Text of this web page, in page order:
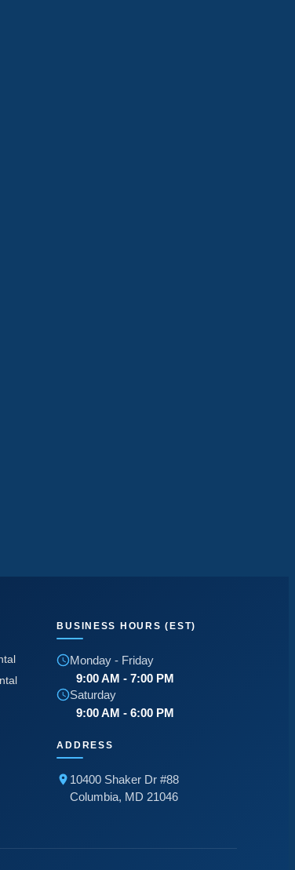
BUSINESS HOURS (EST)
Monday - Friday
9:00 AM - 7:00 PM
Saturday
9:00 AM - 6:00 PM
ADDRESS
10400 Shaker Dr #88
Columbia, MD 21046